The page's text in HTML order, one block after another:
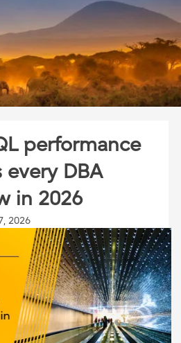
performance
DBA
in 2026
2026